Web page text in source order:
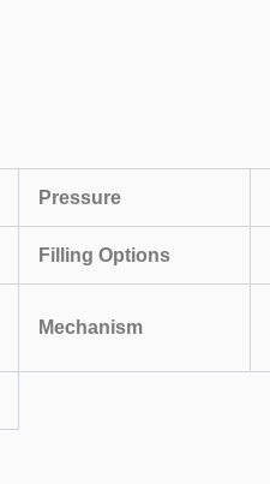
Pressure
Filling Options
Mechanism